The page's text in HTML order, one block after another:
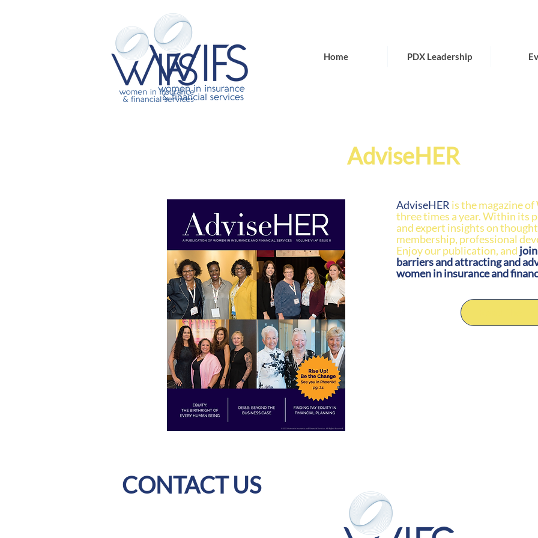
Home PDX Leadership
AdviseHER
AdviseHER is the magazine
three times a year. Within its
and expert insights on
membership, professional
Enjoy our publication, and
barriers and attracting and
women in insurance and
CONTACT US